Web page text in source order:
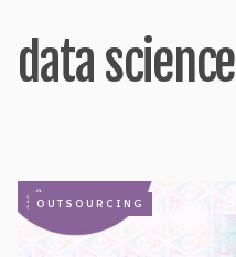
data science
OUTSOURCING